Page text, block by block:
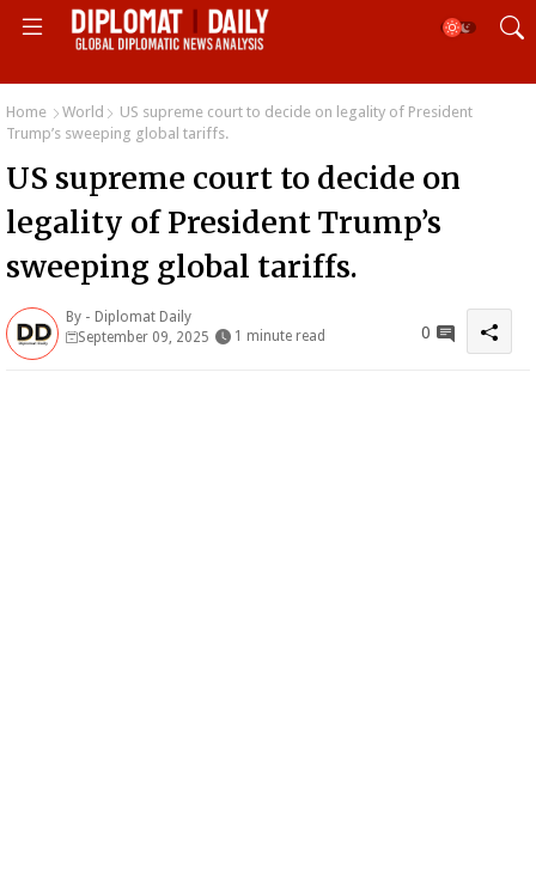
Home World
US supreme court to decide on legality of President
Trump’s sweeping global tariffs.
US supreme court to decide on
legality of President Trump’s
sweeping global tariffs.
By - Diplomat Daily
September 09, 2025
1 minute read 0